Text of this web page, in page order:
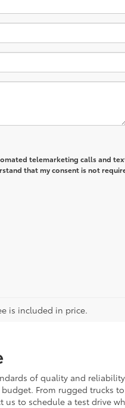
telemarketing calls and
that my consent is not
is included in price.
of quality and
From rugged trucks to
to schedule a test drive